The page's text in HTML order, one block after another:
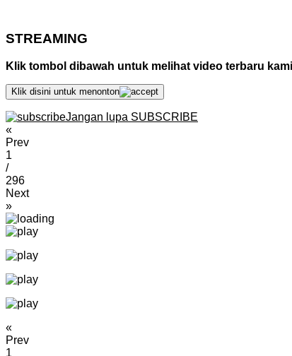
STREAMING
Klik tombol dibawah untuk melihat video terbaru
Klik disini untuk menonton
Jangan lupa SUBSCRIBE
«
Prev
1
/
296
Next
»
«
Prev
1